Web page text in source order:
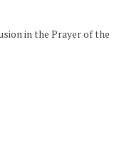
in the Prayer of the